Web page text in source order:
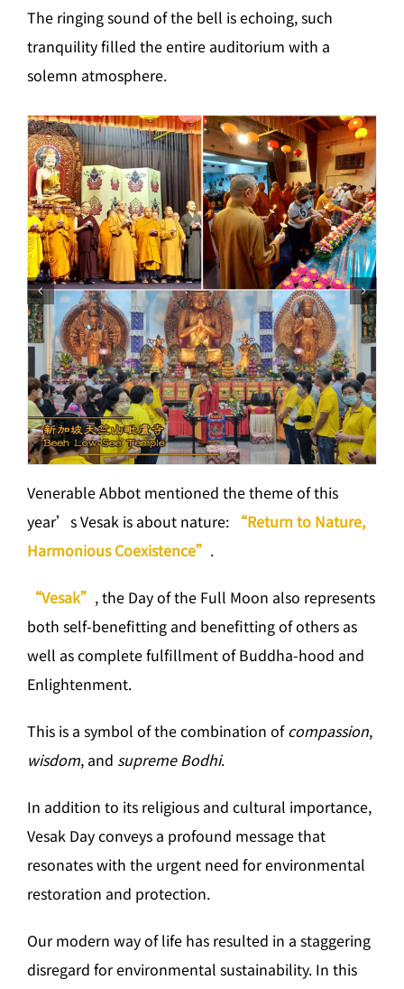
The ringing sound of the bell is echoing, such
tranquility filled the entire auditorium with a
solemn atmosphere.
Venerable Abbot mentioned the theme of this
year’s Vesak is about nature: “Return to Nature,
Harmonious Coexistence” .
“Vesak” , the Day of the Full Moon also represents
both self-benefitting and benefitting of others as
well as complete fulfillment of Buddha-hood and
Enlightenment.
This is a symbol of the combination ofcompassion,
wisdom, and supreme Bodhi.
In addition to its religious and cultural importance,
Vesak Day conveys a profound message that
resonates with the urgent need for environmental
restoration and protection.
Our modern way of life has resulted in a staggering
disregard for environmental sustainability. In this